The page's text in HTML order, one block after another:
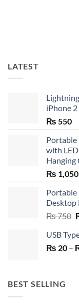
LATEST
iPhone
₨ 550
Portable
with
Hanging
₨ 1,050
Portable
Desktop
₨750
USB
₨ 20 –
BEST SELLING